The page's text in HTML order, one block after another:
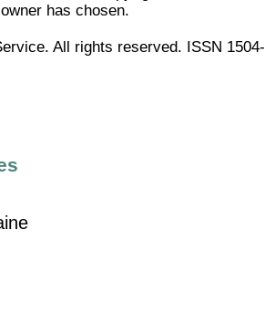
has chosen.
All rights reserved. ISSN